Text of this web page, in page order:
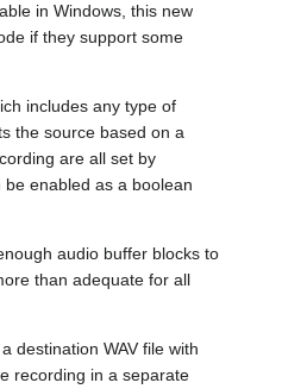
in Windows, this new
if they support some
includes any type of
the source based on a
are all set by
enabled as a boolean
audio buffer blocks to
than adequate for all
destination WAV file with
recording in a separate